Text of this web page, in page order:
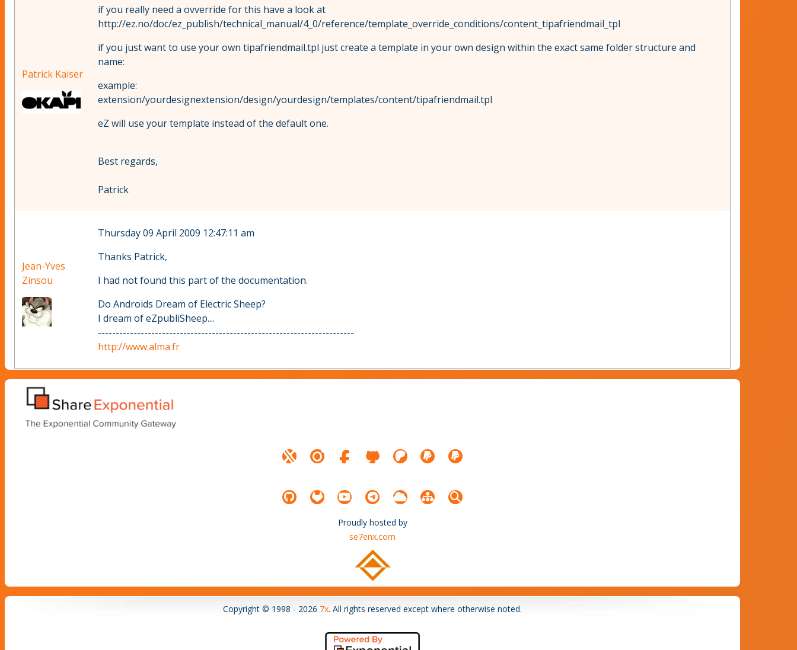
Patrick Kaiser
if you really need a ovverride for this have a look at
http://ez.no/doc/ez_publish/technical_manual/4_0/reference/template_override_conditions/content_tipafriendmail_tpl
if you just want to use your own tipafriendmail.tpl just create a template in your own design within the exact same folder structure and
name:
example:
extension/yourdesignextension/design/yourdesign/templates/content/tipafriendmail.tpl
eZ will use your template instead of the default one.
Best regards,
Patrick
Jean-Yves
Zinsou
Thursday 09 April 2009 12:47:11 am
Thanks Patrick,
I had not found this part of the documentation.
Do Androids Dream of Electric Sheep?
I dream of eZpubliSheep....
------------------------------------------------------------------------
http://www.alma.fr
Proudly hosted by
se7enx.com
Copyright © 1998 - 2026 7x. All rights reserved except where otherwise noted.